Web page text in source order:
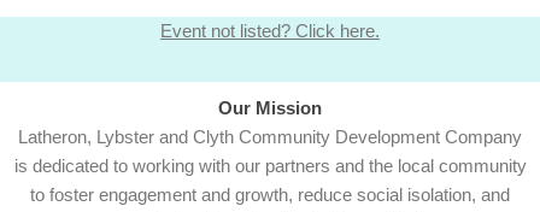
Event not listed? Click here.
Our Mission
Latheron, Lybster and Clyth Community Development Company
is dedicated to working with our partners and the local community
to foster engagement and growth, reduce social isolation, and